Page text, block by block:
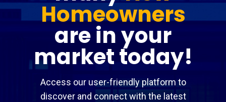
Homeowners
are in your
market today!
Access our user-friendly platform to
discover and connect with the latest